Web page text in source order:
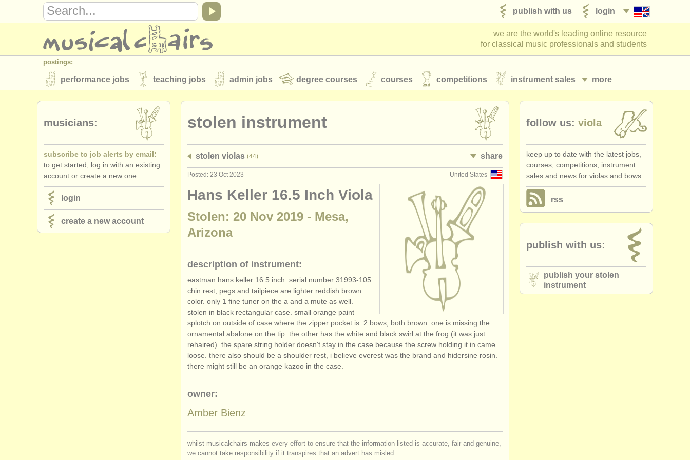
login
publish with us
we are the world's leading online resource
for classical music professionals and students
postings:
more
performance jobs teaching jobs admin jobs degree courses courses competitions instrument sales
stolen instruments
directories:
orchestras & opera houses
musicalchairs:
about us contact us rss feeds classical music news
publishers:
publish with us find out about our
stolen instrument
stolen violas (44) share
United States
Posted: 23 Oct 2023
Hans Keller 16.5 Inch Viola
Stolen: 20 Nov 2019 - Mesa,
Arizona
description of instrument:
eastman hans keller 16.5 inch. serial number 31993-105.
chin rest, pegs and tailpiece are lighter reddish brown
color. only 1 fine tuner on the a and a mute as well.
stolen in black rectangular case. small orange paint
splotch on outside of case where the zipper pocket is. 2 bows, both brown. one is missing the
ornamental abalone on the tip. the other has the white and black swirl at the frog (it was just
rehaired). the spare string holder doesn't stay in the case because the screw holding it in came
loose. there also should be a shoulder rest, i believe everest was the brand and hidersine rosin.
there might still be an orange kazoo in the case.
owner:
Amber Bienz
whilst musicalchairs makes every effort to ensure that the information listed is accurate, fair and genuine,
we cannot take responsibility if it transpires that an advert has misled.
musicians:
subscribe to job alerts by email:
to get started, log in with an existing
account or create a new one.
login
create a new account
follow us: viola
keep up to date with the latest jobs,
courses, competitions, instrument
sales and news for violas and bows.
rss
publish with us:
publish your stolen
instrument